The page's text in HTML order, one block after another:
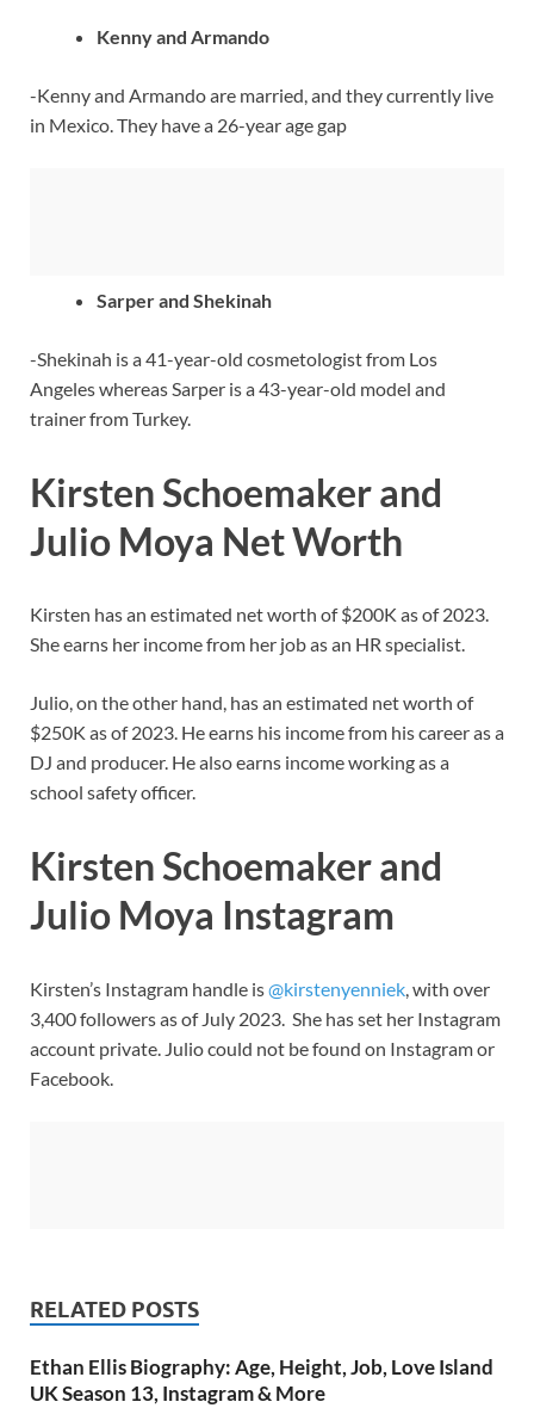
Kenny and Armando
-Kenny and Armando are married, and they currently live
in Mexico. They have a 26-year age gap
Sarper and Shekinah
-Shekinah is a 41-year-old cosmetologist from Los
Angeles whereas Sarper is a 43-year-old model and
trainer from Turkey.
Kirsten Schoemaker and
Julio Moya Net Worth
Kirsten has an estimated net worth of $200K as of 2023.
She earns her income from her job as an HR specialist.
Julio, on the other hand, has an estimated net worth of
$250K as of 2023. He earns his income from his career as a
DJ and producer. He also earns income working as a
school safety officer.
Kirsten Schoemaker and
Julio Moya Instagram
Kirsten’s Instagram handle is@kirstenyenniek, with over
3,400 followers as of July 2023. She has set her Instagram
account private. Julio could not be found on Instagram or
Facebook.
RELATED POSTS
Ethan Ellis Biography: Age, Height, Job, Love Island
UK Season 13, Instagram & More